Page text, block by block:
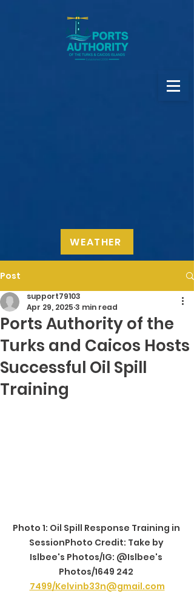
WEATHER
Post
Ports Authority of the
Turks and Caicos Hosts
Successful Oil Spill
Training
support79103
Apr 29, 2025 3 min read
Photo 1: Oil Spill Response Training in
SessionPhoto Credit: Take by
Islbee's Photos/IG: @Islbee's
Photos/1649 242
7499/Kelvinb33n@gmail.com